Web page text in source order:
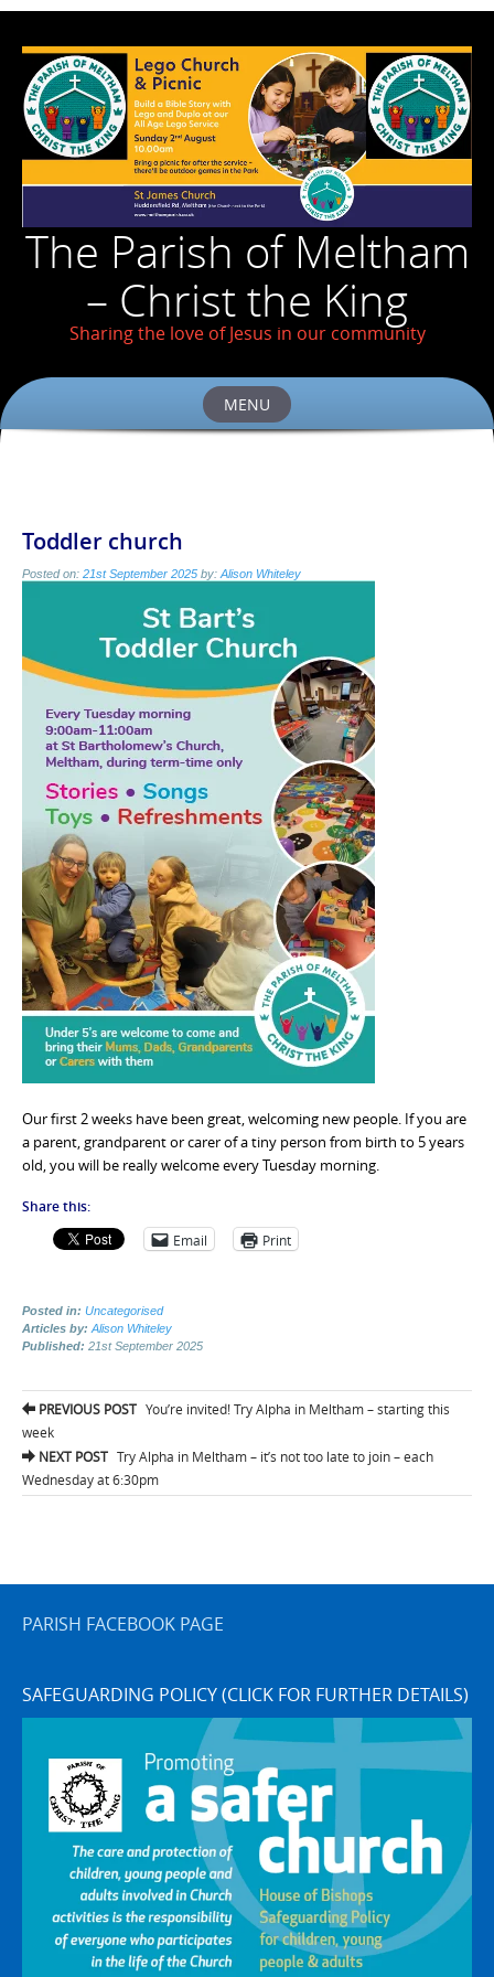
The Parish of Meltham
– Christ the King
Sharing the love of Jesus in our community
MENU
Toddler church
Posted on: 21st September 2025 by: Alison Whiteley
Our first 2 weeks have been great, welcoming new people. If you are
a parent, grandparent or carer of a tiny person from birth to 5 years
old, you will be really welcome every Tuesday morning.
Share this:
Email Print
Posted in: Uncategorised
Articles by: Alison Whiteley
Published: 21st September 2025
Post
navigation
PREVIOUS POST You’re invited! Try Alpha in Meltham – starting this
week
NEXT POST Try Alpha in Meltham – it’s not too late to join – each
Wednesday at 6:30pm
PARISH FACEBOOK PAGE
SAFEGUARDING POLICY (CLICK FOR FURTHER DETAILS)